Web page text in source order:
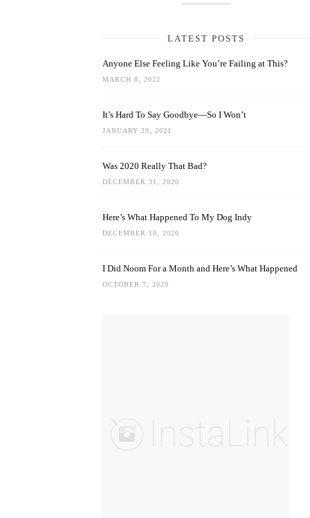
LATEST POSTS
Anyone Else Feeling Like You’re Failing at This?
MARCH 8, 2022
It’s Hard To Say Goodbye—So I Won’t
JANUARY 29, 2021
Was 2020 Really That Bad?
DECEMBER 31, 2020
Here’s What Happened To My Dog Indy
DECEMBER 10, 2020
I Did Noom For a Month and Here’s What Happened
OCTOBER 7, 2020